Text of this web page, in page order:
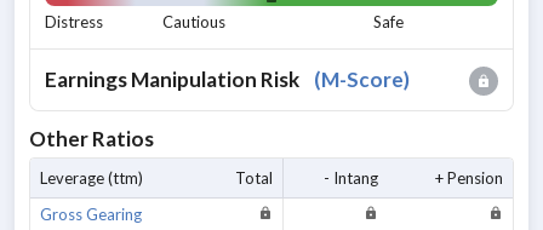
Distress Cautious Safe
Earnings Manipulation Risk (M-Score)
Other Ratios
Leverage (ttm) Total - Intang
+ Pension
Gross Gearing